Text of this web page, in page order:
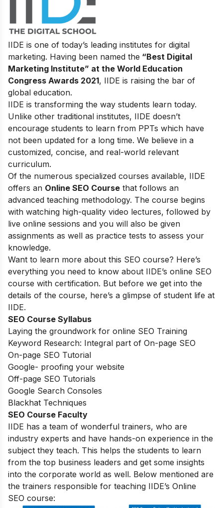
IIDE is one of today’s leading institutes for digital
marketing. Having been named the “Best Digital
Marketing Institute” at the World Education
Congress Awards 2021, IIDE is raising the bar of
global education.
IIDE is transforming the way students learn today.
Unlike other traditional institutes, IIDE doesn’t
encourage students to learn from PPTs which have
not been updated for a long time. We believe in a
customized, concise, and real-world relevant
curriculum.
Of the numerous specialized courses available, IIDE
offers an Online SEO Course that follows an
advanced teaching methodology. The course begins
with watching high-quality video lectures, followed by
live online sessions and you will also be given
assignments as well as practice tests to assess your
knowledge.
Want to learn more about this SEO course? Here’s
everything you need to know about IIDE’s online SEO
course with certification. But before we get into the
details of the course, here’s a glimpse of student life at
IIDE.
SEO Course Syllabus
Laying the groundwork for online SEO Training
Keyword Research: Integral part of On-page SEO
On-page SEO Tutorial
Google- proofing your website
Off-page SEO Tutorials
Google Search Consoles
Blackhat Techniques
SEO Course Faculty
IIDE has a team of wonderful trainers, who are
industry experts and have hands-on experience in the
subject they teach. This helps the students to learn
from the top business leaders and get some insights
into the corporate world as well. Below mentioned are
the trainers responsible for teaching IIDE’s Online
SEO course: